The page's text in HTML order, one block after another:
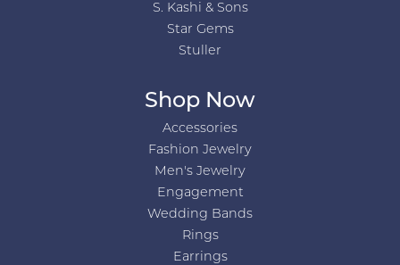
S. Kashi & Sons
Star Gems
Stuller
Shop Now
Accessories
Fashion Jewelry
Men's Jewelry
Engagement
Wedding Bands
Rings
Earrings